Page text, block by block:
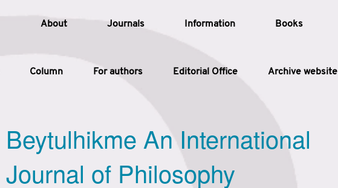
About Journals Information Books
Column For authors Editorial Office Archive website
Article Types
Beytulhikme An International
Journal of Philosophy